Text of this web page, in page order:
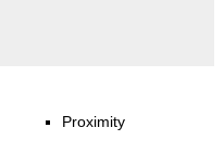
Proximity